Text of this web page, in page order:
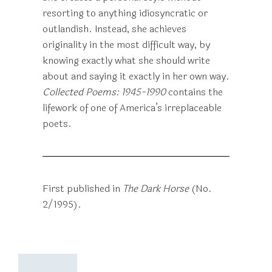
resorting to anything idiosyncratic or
outlandish. Instead, she achieves
originality in the most difficult way, by
knowing exactly what she should write
about and saying it exactly in her own way.
Collected Poems: 1945-1990contains the
lifework of one of America’s irreplaceable
poets.
First published in The Dark Horse(No.
2/1995).